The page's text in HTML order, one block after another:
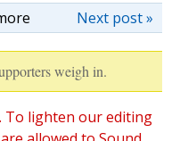
Next post »
weigh in.
To lighten our editing